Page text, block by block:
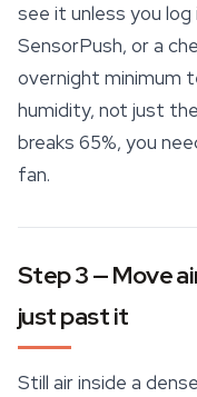
see it unless you
SensorPush, or a
overnight minimum
humidity, not just
breaks 65%, you
fan.
Step 3 — Move
just past it
Still air inside a